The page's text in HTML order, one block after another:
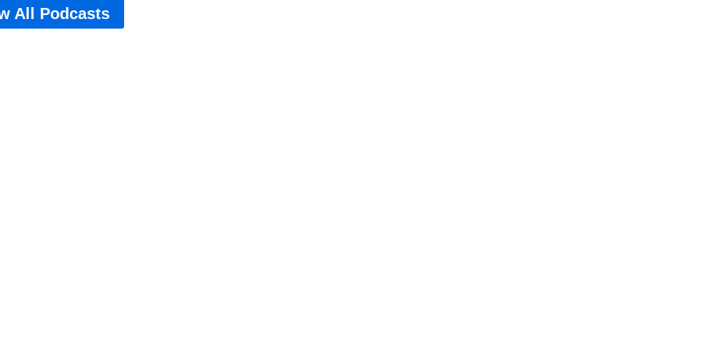
All Podcasts